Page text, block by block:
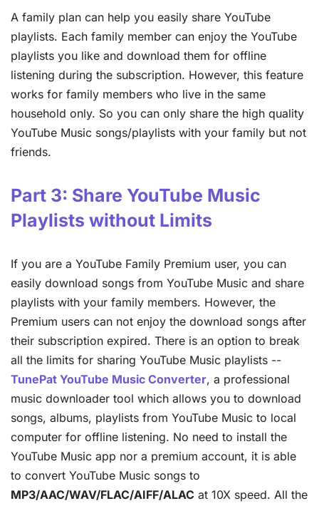
A family plan can help you easily share YouTube
playlists. Each family member can enjoy the YouTube
playlists you like and download them for offline
listening during the subscription. However, this feature
works for family members who live in the same
household only. So you can only share the high quality
YouTube Music songs/playlists with your family but not
friends.
Part 3: Share YouTube Music
Playlists without Limits
If you are a YouTube Family Premium user, you can
easily download songs from YouTube Music and share
playlists with your family members. However, the
Premium users can not enjoy the download songs after
their subscription expired. There is an option to break
all the limits for sharing YouTube Music playlists --
TunePat YouTube Music Converter, a professional
music downloader tool which allows you to download
songs, albums, playlists from YouTube Music to local
computer for offline listening. No need to install the
YouTube Music app nor a premium account, it is able
to convert YouTube Music songs to
MP3/AAC/WAV/FLAC/AIFF/ALAC at 10X speed. All the